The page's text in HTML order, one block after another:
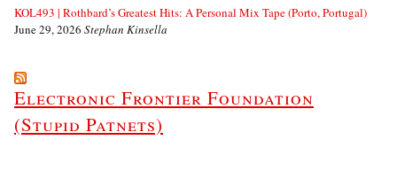
KOL493 | Rothbard’s Greatest Hits: A Personal Mix Tape (Porto, Portugal)
June 29, 2026 Stephan Kinsella
Electronic Frontier Foundation
(Stupid Patnets)